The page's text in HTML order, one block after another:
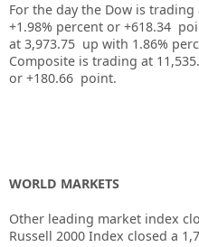
For the day the Dow is trading
+1.98% percent or +618.34
at 3,973.75 up with 1.86%
Composite is trading at
or +180.66 point.
WORLD MARKETS
Other leading market index
Russell 2000 Index closed a